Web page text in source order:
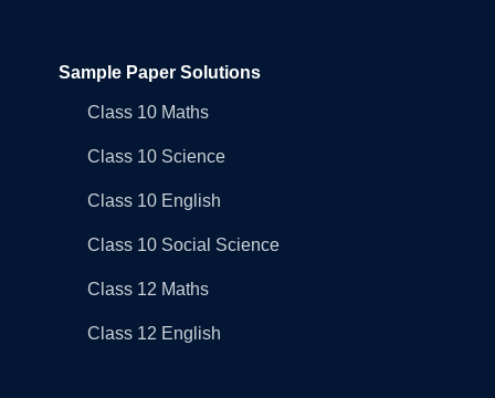
Sample Paper Solutions
Class 10 Maths
Class 10 Science
Class 10 English
Class 10 Social Science
Class 12 Maths
Class 12 English